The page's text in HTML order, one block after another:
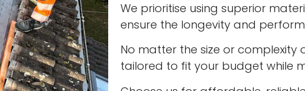
We prioritise using superior
ensure the longevity and
No matter the size or
tailored to fit your budget while